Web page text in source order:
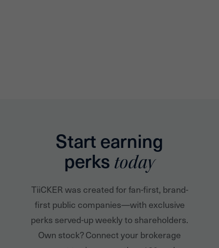
Start earning
perks today
TiiCKER was created for fan-first, brand-
first public companies—with exclusive
perks served-up weekly to shareholders.
Own stock? Connect your brokerage